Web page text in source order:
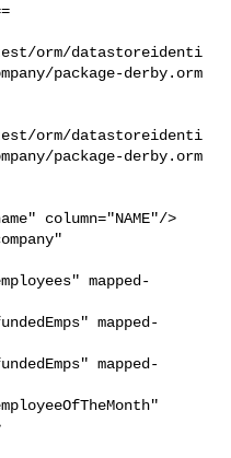
orm/datastoreidenti
package-derby.orm
orm/datastoreidenti
package-derby.orm
mapped-
mapped-